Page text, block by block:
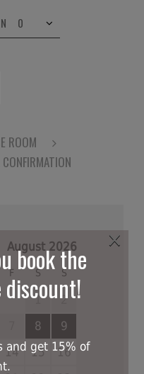
ROOM
August 2026
F S S
1
2
8
9
14 15
16
book the
and get 15% of
×